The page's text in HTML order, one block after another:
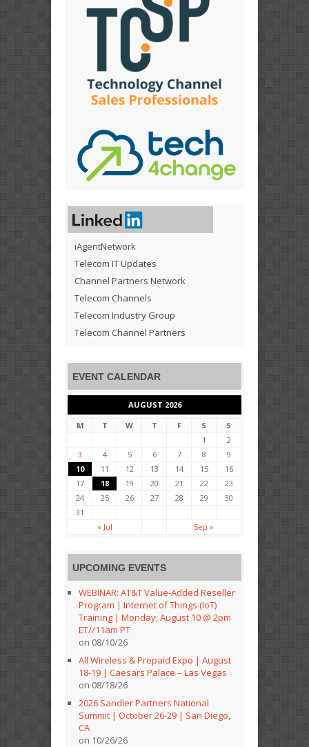
iAgentNetwork
Telecom IT Updates
Channel Partners Network
Telecom Channels
Telecom Industry Group
Telecom Channel Partners
EVENT CALENDAR
AUGUST 2026
M
T W T F S
S
1
2
3
4 5 6 7 8
9
10
11 12 13 14 15
16
17
18 19 20 21 22
23
24
25 26 27 28 29
30
31
« Jul
Sep »
UPCOMING EVENTS
WEBINAR: AT&T Value-Added Reseller
Program | Internet of Things (IoT)
Training | Monday, August 10 @ 2pm
ET//11am PT
on 08/10/26
All Wireless & Prepaid Expo | August
18-19 | Caesars Palace – Las Vegas
on 08/18/26
2026 Sandler Partners National
Summit | October 26-29 | San Diego,
CA
on 10/26/26